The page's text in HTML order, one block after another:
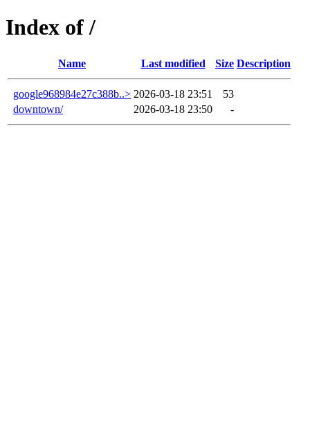
Index of /
Name Last modified Size Description
google968984e27c388b..> 2026-03-18 23:51
53
downtown/
2026-03-18 23:50 -